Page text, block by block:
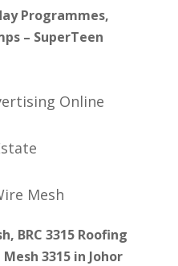
Programmes,
– SuperTeen
Online
Mesh
BRC 3315 Roofing
3315 in Johor